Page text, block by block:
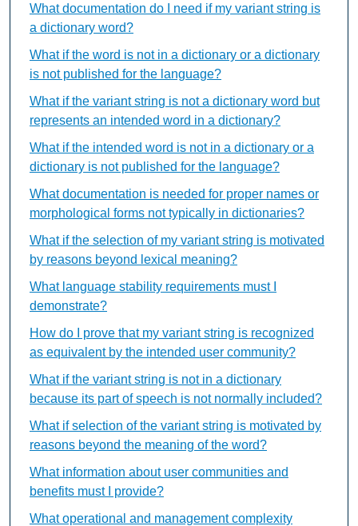
What documentation do I need if my variant string is
a dictionary word?
What if the word is not in a dictionary or a dictionary
is not published for the language?
What if the variant string is not a dictionary word but
represents an intended word in a dictionary?
What if the intended word is not in a dictionary or a
dictionary is not published for the language?
What documentation is needed for proper names or
morphological forms not typically in dictionaries?
What if the selection of my variant string is motivated
by reasons beyond lexical meaning?
What language stability requirements must I
demonstrate?
How do I prove that my variant string is recognized
as equivalent by the intended user community?
What if the variant string is not in a dictionary
because its part of speech is not normally included?
What if selection of the variant string is motivated by
reasons beyond the meaning of the word?
What information about user communities and
benefits must I provide?
What operational and management complexity